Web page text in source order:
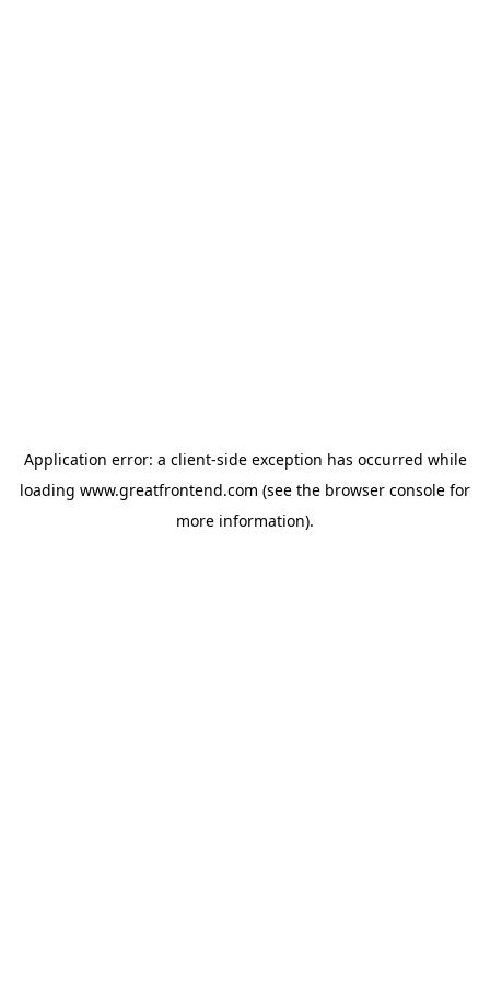
Application error: a client-side exception has occurred while
loading www.greatfrontend.com (see the browser console for
more information).